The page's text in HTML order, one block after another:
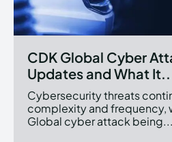
CDK Global Cyber
Updates and What
Cybersecurity threats
complexity and frequency,
Global cyber attack being...